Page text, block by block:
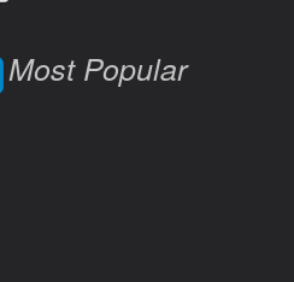
Most Popular